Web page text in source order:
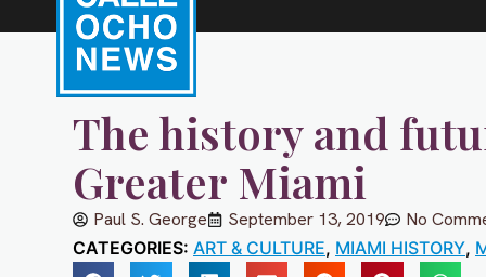
The history and
Greater Miami
Paul S. George September 13, 2019 No
CATEGORIES: ART & CULTURE, MIAMI HISTORY,